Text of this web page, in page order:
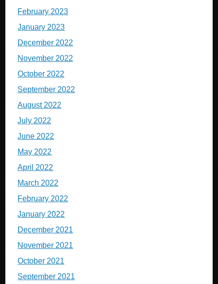
February 2023
January 2023
December 2022
November 2022
October 2022
September 2022
August 2022
July 2022
June 2022
May 2022
April 2022
March 2022
February 2022
January 2022
December 2021
November 2021
October 2021
September 2021